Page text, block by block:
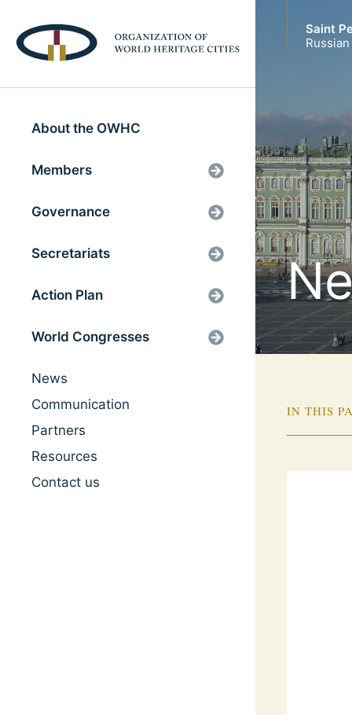
About the OWHC
Members
Governance
Secretariats
Action Plan
World Congresses
News
Communication
Partners
Resources
Contact us
Saint
IN THIS